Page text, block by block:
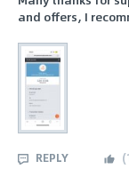
and offers, I
REPLY (